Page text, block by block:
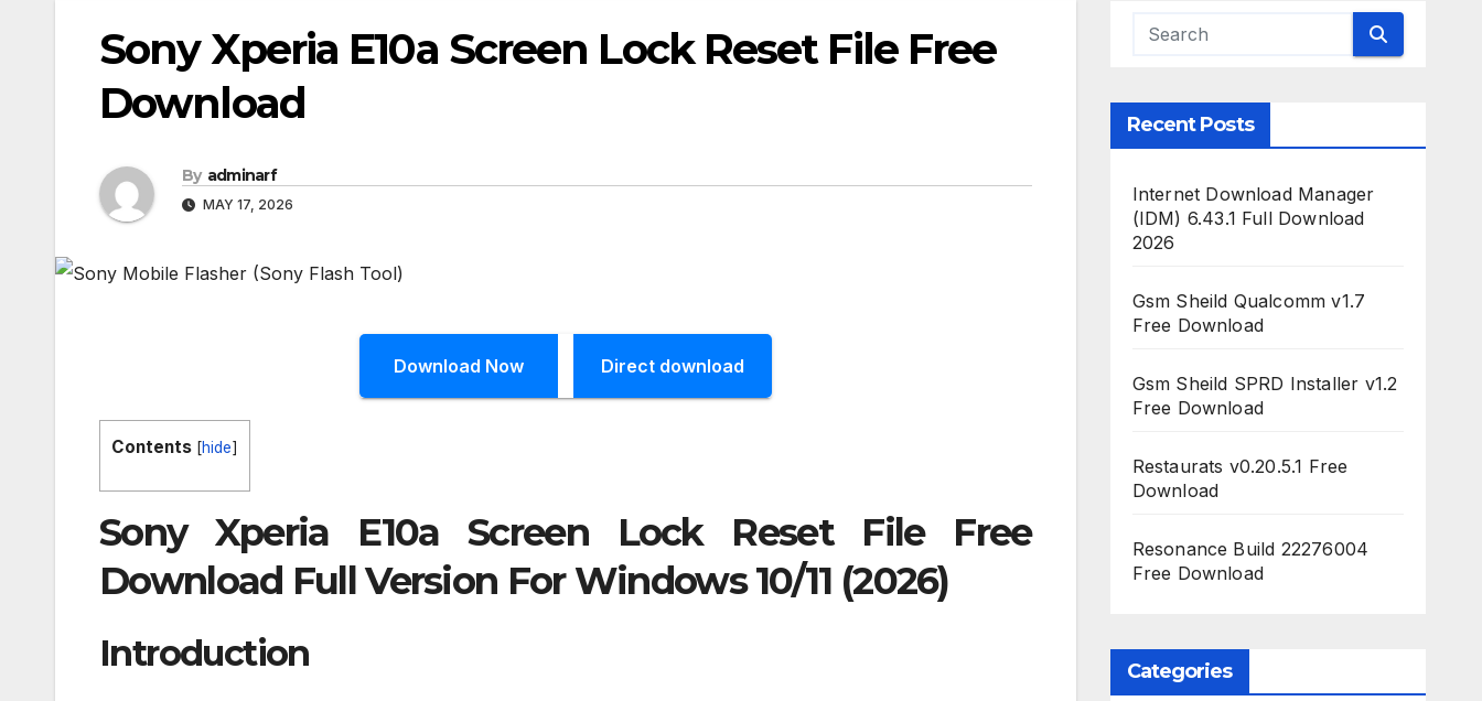
Sony Xperia E10a Screen Lock Reset File Free
Download
By adminarf
MAY 17, 2026
Download Now Direct download
Contents [hide]
Sony Xperia E10a Screen Lock Reset File Free
Download Full Version For Windows 10/11 (2026)
Introduction
Recent Posts
Internet Download Manager
(IDM) 6.43.1 Full Download
2026
Gsm Sheild Qualcomm v1.7
Free Download
Gsm Sheild SPRD Installer v1.2
Free Download
Restaurats v0.20.5.1 Free
Download
Resonance Build 22276004
Free Download
Categories